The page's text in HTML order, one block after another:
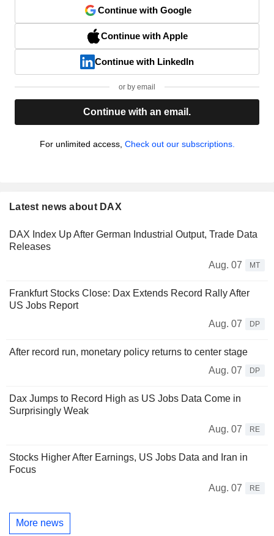
Continue with Google
Continue with Apple
Continue with LinkedIn
or by email
Continue with an email.
For unlimited access, Check out our subscriptions.
Latest news about DAX
DAX Index Up After German Industrial Output, Trade Data
Releases
Aug. 07
MT
Frankfurt Stocks Close: Dax Extends Record Rally After
US Jobs Report
Aug. 07
DP
After record run, monetary policy returns to center stage
Aug. 07
DP
Dax Jumps to Record High as US Jobs Data Come in
Surprisingly Weak
Aug. 07
RE
Stocks Higher After Earnings, US Jobs Data and Iran in
Focus
Aug. 07
RE
More news